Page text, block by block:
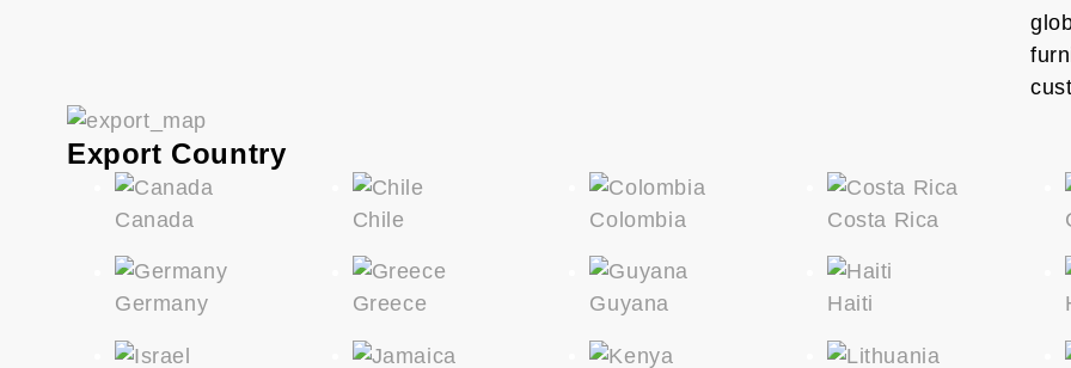
Export Country
Canada Chile Colombia Costa Rica
Germany Greece Guyana Haiti